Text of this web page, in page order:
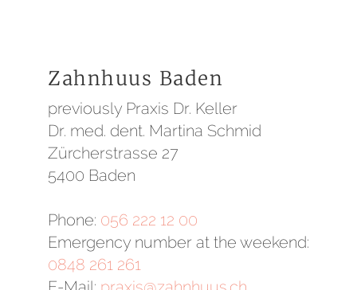
Zahnhuus Baden
previously Praxis Dr. Keller
Dr. med. dent. Martina Schmid
Zürcherstrasse 27
5400 Baden
Phone: 056 222 12 00
Emergency number at the weekend:
0848 261 261